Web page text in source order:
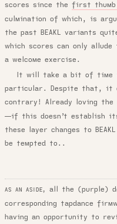
scores since the first thumb
culmination of which, is
the past BEAKL variants
which scores can only
a welcome exercise.
It will take a bit of time
particular. Despite that, it
contrary! Already loving the
—if this doesn’t establish
these layer changes to
be tempted to..
AS AN ASIDE,
all the (purple)
corresponding tapdance
having an opportunity to